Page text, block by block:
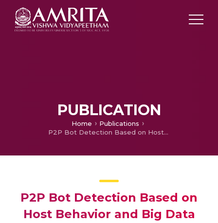
PUBLICATION
Home
Publications
P2P Bot Detection Based on Host Behavior and Big Data Technology
P2P Bot Detection Based on
Host Behavior and Big Data